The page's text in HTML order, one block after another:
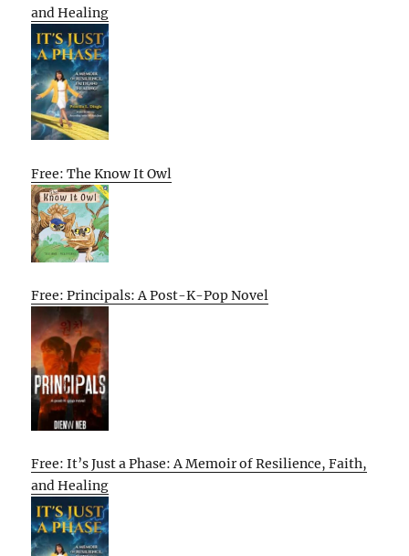
and Healing
Free: The Know It Owl
Free: Principals: A Post-K-Pop Novel
Free: It’s Just a Phase: A Memoir of Resilience, Faith,
and Healing